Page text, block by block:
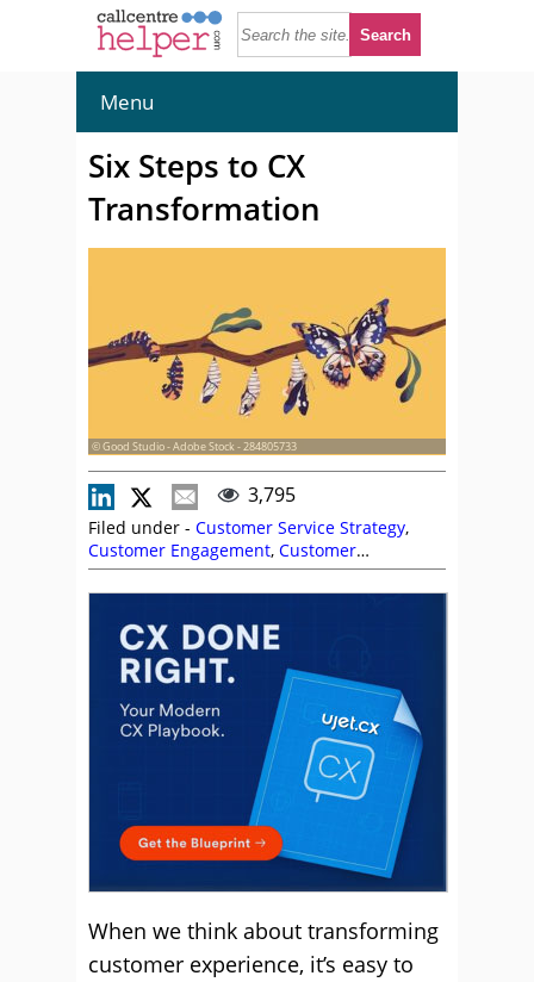
Menu
Six Steps to CX
Transformation
© Good Studio - Adobe Stock - 284805733
3,795
Filed under - Customer Service Strategy,
Customer Engagement, Customer
Experience (CX),Employee Engagement,Paul
Pember,Service Strategy
When we think about transforming
customer experience, it’s easy to